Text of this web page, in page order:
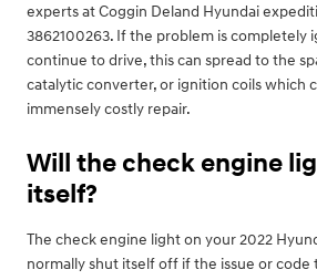
experts at Coggin Deland Hyundai
3862100263. If the problem is completely
continue to drive, this can spread to the
catalytic converter, or ignition coils which
immensely costly repair.
Will the check engine
itself?
The check engine light on your 2022
normally shut itself off if the issue or code